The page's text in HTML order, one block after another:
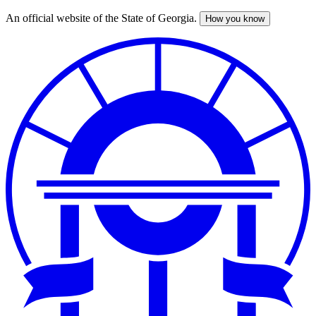
Skip
An official website of the State of Georgia. How you know